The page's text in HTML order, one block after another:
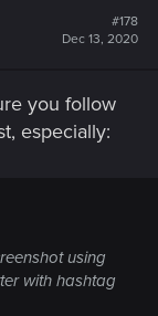
#178
Dec 13, 2020
you follow
especially:
using
with hashtag